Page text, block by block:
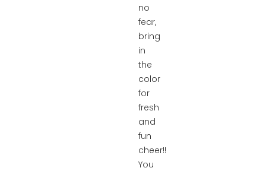
no
fear,
bring
in
the
color
for
fresh
and
fun
cheer!!
You